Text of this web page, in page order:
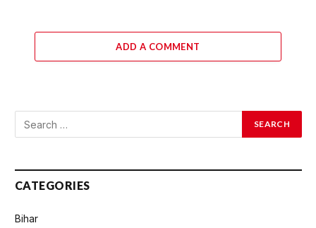
ADD A COMMENT
CATEGORIES
Bihar